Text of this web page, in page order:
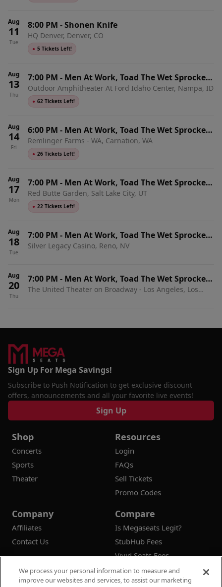
Aug
11
Tue
8:00 PM -Shonen Knife
HQ Denver, Denver, CO
● 5 Tickets Left!
Aug
13
Thu
7:00 PM - Men At Work, Toad The Wet Sprocket
& Shonen Knife
Outdoor Amphitheater At Ford Idaho Center, Nampa, ID
● 62 Tickets Left!
Aug
14
Fri
6:00 PM - Men At Work, Toad The Wet Sprocket
& Shonen Knife
Remlinger Farms - WA, Carnation, WA
● 26 Tickets Left!
Aug
17
Mon
7:00 PM - Men At Work, Toad The Wet Sprocket
& Shonen Knife
Red Butte Garden, Salt Lake City, UT
● 22 Tickets Left!
Aug
18
Tue
7:00 PM - Men At Work, Toad The Wet Sprocket
& Shonen Knife
Silver Legacy Casino, Reno, NV
Aug
20
Thu
7:00 PM - Men At Work, Toad The Wet Sprocket
& Shonen Knife
The United Theater on Broadway - Los Angeles, Los
Sign Up For Mega Savings!
Subscribe to Push Notification to get exclusive discount
offers, announcements and all your favorite live events!
Sign Up
Shop
Concerts
Sports
Theater
Resources
Login
FAQs
Sell Tickets
Promo Codes
Company
Affiliates
Contact Us
Compare
Is Megaseats Legit?
StubHub Fees
Vivid Seats Fees
Ticketmaster Fees
We process your personal information to measure and
improve our websites and services, to assist our marketing